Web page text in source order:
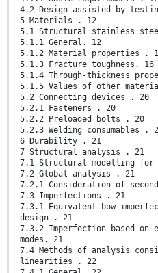
4.2 Design assisted by
5 Materials . 12
5.1 Structural stainless
5.1.1 General. 12
5.1.2 Material properties .
5.1.3 Fracture toughness. 16
5.1.4 Through-thickness
5.1.5 Values of other
5.2 Connecting devices . 20
5.2.1 Fasteners . 20
5.2.2 Preloaded bolts . 20
5.2.3 Welding consumables .
6 Durability . 21
7 Structural analysis . 21
7.1 Structural modelling for
7.2 Global analysis . 21
7.2.1 Consideration of
7.3 Imperfections . 21
7.3.1 Equivalent bow
design . 21
7.3.2 Imperfection based
modes. 21
7.4 Methods of analysis
linearities . 22